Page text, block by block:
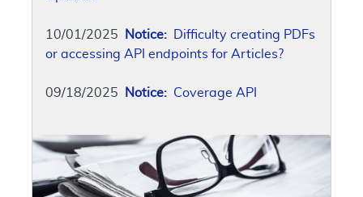
10/01/2025 Notice: Difficulty creating PDFs
or accessing API endpoints for Articles?
09/18/2025 Notice: Coverage API